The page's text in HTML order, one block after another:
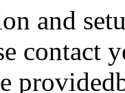
and
contact